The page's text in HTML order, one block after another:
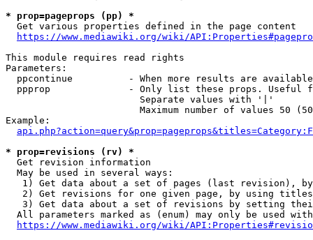
* prop=pageprops (pp) *
  Get various properties defined in the page content
https://www.mediawiki.org/wiki/
This module requires read rights
Parameters:
ppcontinue          - When more results are
ppprop              - Only list these props. Useful
                        Separate values with '|'
Maximum number of values 50
Example:
* prop=revisions (rv) *
  Get revision information
  May be used in several ways:
1) Get data about a set of pages (last revision),
2) Get revisions for one given page, by using
3) Get data about a set of revisions by setting
All parameters marked as (enum) may only be used
https://www.mediawiki.org/wiki/